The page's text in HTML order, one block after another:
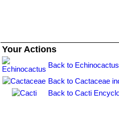
Your Actions
Back to
Back to Cactaceae
Back to Cacti